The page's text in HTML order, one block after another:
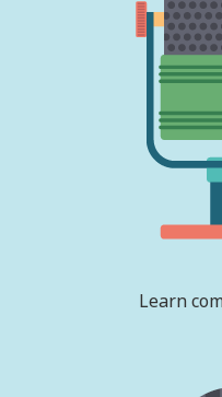
Learn